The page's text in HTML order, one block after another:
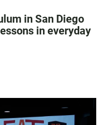
in San Diego
in everyday